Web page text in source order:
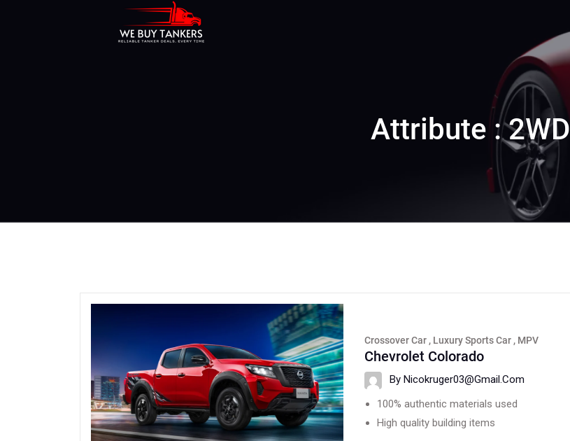
Attribute : 2WD
Crossover Car , Luxury Sports Car , MPV
Chevrolet Colorado
By Nicokruger03@gmail.com
100% authentic materials used
High quality building items